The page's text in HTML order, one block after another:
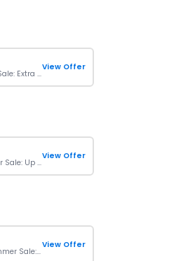
ASMAX Summer Sale: Extra 15% Off On Sitewide Orders
View Offer
Blacklyte Summer Sale: Up To 40% Off On Orders
View Offer
TYMO Beauty Summer Sale: 25% Off Sitewide
View Offer